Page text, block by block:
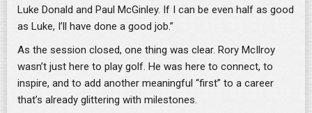
Luke Donald and Paul McGinley. If I can be even half as good
as Luke, I’ll have done a good job.”
As the session closed, one thing was clear. Rory McIlroy
wasn’t just here to play golf. He was here to connect, to
inspire, and to add another meaningful “first” to a career
that’s already glittering with milestones.